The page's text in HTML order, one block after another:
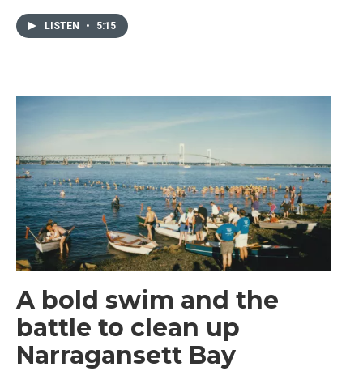
LISTEN • 5:15
A bold swim and the
battle to clean up
Narragansett Bay